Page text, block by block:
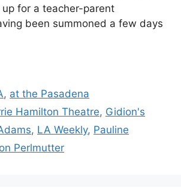
for a teacher-parent
been summoned a few days
, at the Pasadena
Hamilton Theatre, Gidion's
, LA Weekly, Pauline
Perlmutter